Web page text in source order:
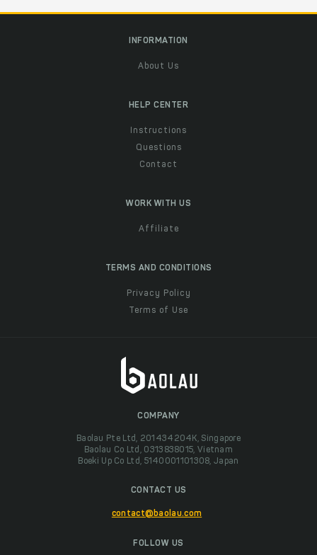
INFORMATION
About Us
HELP CENTER
Instructions
Questions
Contact
WORK WITH US
Affiliate
TERMS AND CONDITIONS
Privacy Policy
Terms of Use
COMPANY
Baolau Pte Ltd, 201434204K, Singapore
Baolau Co Ltd, 0313838015, Vietnam
Boeki Up Co Ltd, 5140001101308, Japan
CONTACT US
contact@baolau.com
FOLLOW US